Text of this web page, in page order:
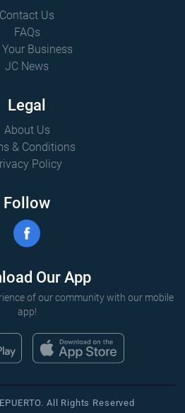
Contact Us
FAQs
Business
JC News
Legal
About Us
& Conditions
Policy
Follow
Our App
of our community with our mobile
app!
All Rights Reserved